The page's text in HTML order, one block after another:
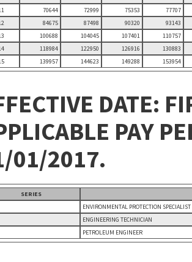
70644 72999 75353
77707
84675 87498 90320
93143
100688 104045 107401
110757
118984 122950 126916
130883
139957 144623 149288 153954
DATE:
PAY
01/2017.
SERIES
ENVIRONMENTAL PROTECTION SPECIALIST
ENGINEERING TECHNICIAN
PETROLEUM ENGINEER